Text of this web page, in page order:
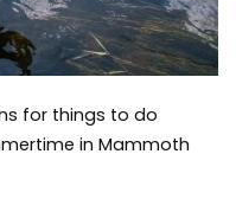
for things to do
in Mammoth